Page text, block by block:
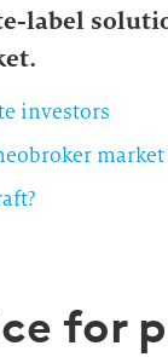
label
investors
market
for